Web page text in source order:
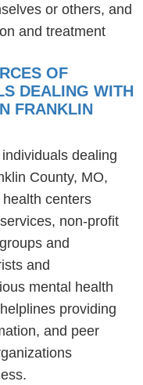
or others, and
and treatment
OF
DEALING WITH
FRANKLIN
dealing
County, MO,
centers
non-profit
and
and
mental health
providing
and peer